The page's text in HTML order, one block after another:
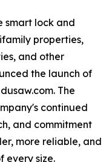
smart lock and
properties,
and other
the launch of
The
continued
and commitment
more reliable, and
every size.